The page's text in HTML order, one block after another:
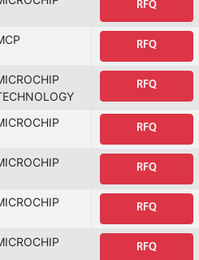
RFQ
RFQ
RFQ
RFQ
RFQ
RFQ
RFQ